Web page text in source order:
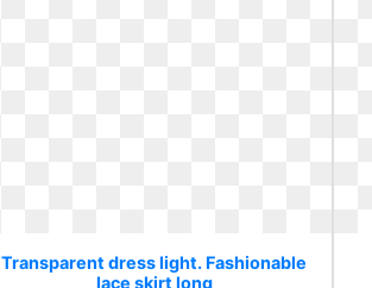
Transparent dress light. Fashionable
lace skirt long